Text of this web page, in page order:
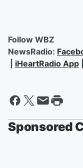
Follow WBZ
NewsRadio:
iHeartRadio App
Sponsored